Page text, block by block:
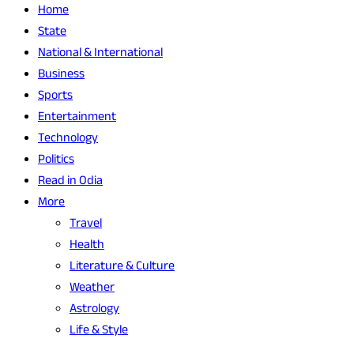
Home
State
National & International
Business
Sports
Entertainment
Technology
Politics
Read in Odia
More
Travel
Health
Literature & Culture
Weather
Astrology
Life & Style